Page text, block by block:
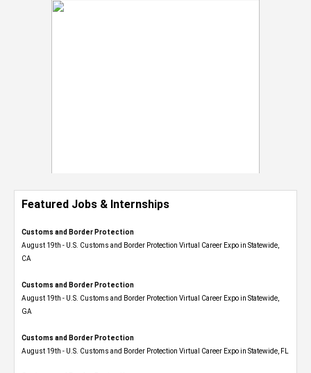
Featured Jobs & Internships
Customs and Border Protection
August 19th - U.S. Customs and Border Protection Virtual Career Expo​ in Statewide,
CA
Customs and Border Protection
August 19th - U.S. Customs and Border Protection Virtual Career Expo​ in Statewide,
GA
Customs and Border Protection
August 19th - U.S. Customs and Border Protection Virtual Career Expo in Statewide, FL